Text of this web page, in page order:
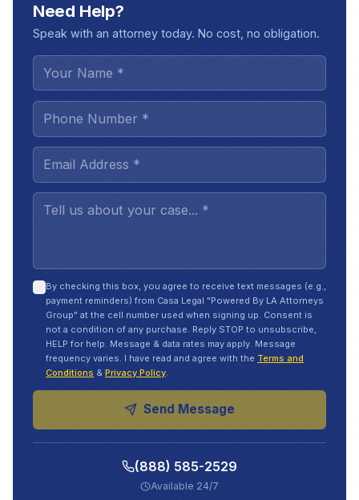
Need Help?
Speak with an attorney today. No cost, no obligation.
By checking this box, you agree to receive text messages (e.g.,
payment reminders) from Casa Legal "Powered By LA Attorneys
Group" at the cell number used when signing up. Consent is
not a condition of any purchase. Reply STOP to unsubscribe,
HELP for help. Message & data rates may apply. Message
frequency varies. I have read and agree with the Terms and
Conditions & Privacy Policy.
Send Message
(888) 585-2529
Available 24/7